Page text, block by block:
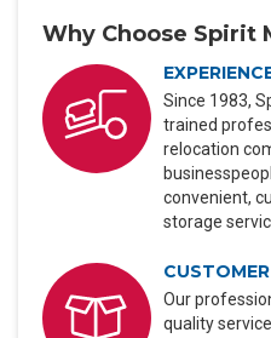
Why Choose Spirit
Since 1983,
trained
relocation
convenient,
storage
Our
quality